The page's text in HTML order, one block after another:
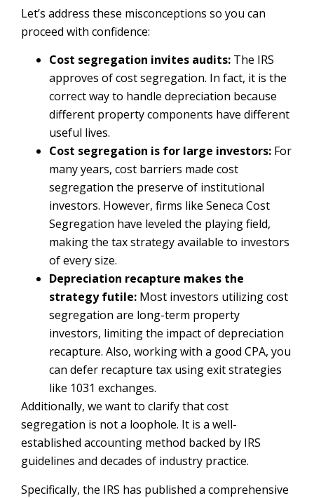
Let’s address these misconceptions so you can
proceed with confidence:
Cost segregation invites audits: The IRS
approves of cost segregation. In fact, it is the
correct way to handle depreciation because
different property components have different
useful lives.
Cost segregation is for large investors: For
many years, cost barriers made cost
segregation the preserve of institutional
investors. However, firms like Seneca Cost
Segregation have leveled the playing field,
making the tax strategy available to investors
of every size.
Depreciation recapture makes the
strategy futile: Most investors utilizing cost
segregation are long-term property
investors, limiting the impact of depreciation
recapture. Also, working with a good CPA, you
can defer recapture tax using exit strategies
like 1031 exchanges.
Additionally, we want to clarify that cost
segregation is not a loophole. It is a well-
established accounting method backed by IRS
guidelines and decades of industry practice.
Specifically, the IRS has published a comprehensive